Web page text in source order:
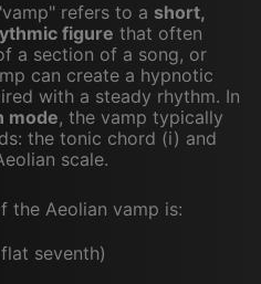
refers to a short,
figure that often
a section of a song, or
can create a hypnotic
with a steady rhythm. In
mode, the vamp typically
the tonic chord (i) and
scale.
the Aeolian vamp is:
seventh)